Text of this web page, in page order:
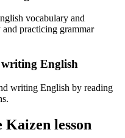
vocabulary and
practicing grammar
writing English
writing English by reading
lesson